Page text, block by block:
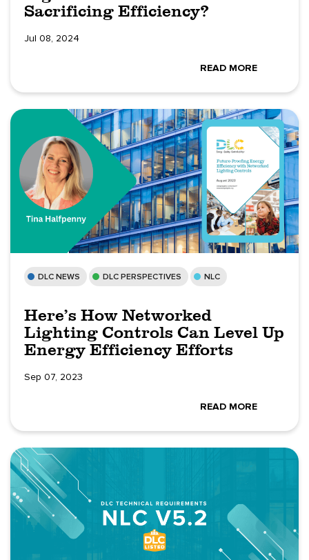
Sacrificing Efficiency?
Jul 08, 2024
READ MORE
DLC NEWS DLC PERSPECTIVES NLC
Here’s How Networked
Lighting Controls Can Level Up
Energy Efficiency Efforts
Sep 07, 2023
READ MORE